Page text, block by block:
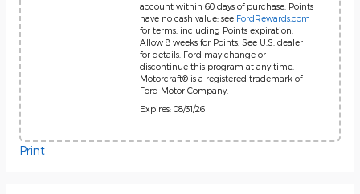
account within 60 days of purchase. Points
have no cash value; see FordRewards.com
for terms, including Points expiration.
Allow 8 weeks for Points. See U.S. dealer
for details. Ford may change or
discontinue this program at any time.
Motorcraft® is a registered trademark of
Ford Motor Company.
Expires: 08/31/26
Print